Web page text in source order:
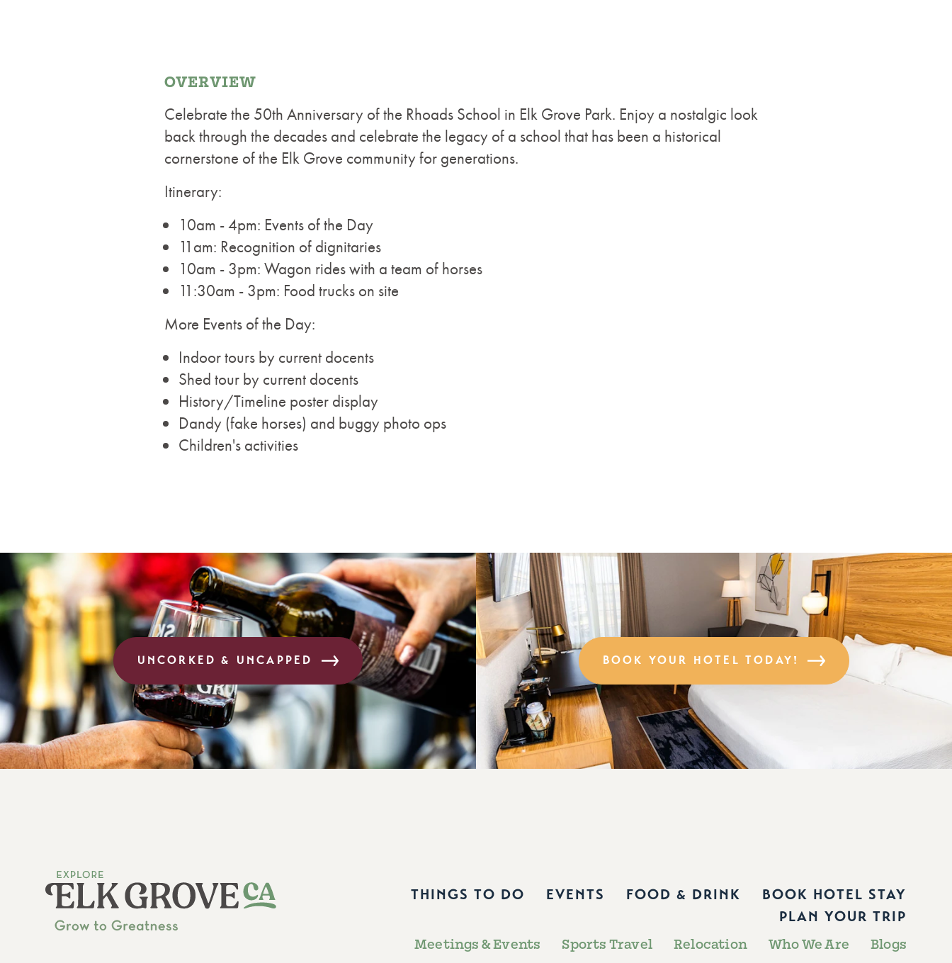
OVERVIEW
Celebrate the 50th Anniversary of the Rhoads School in Elk Grove Park. Enjoy a nostalgic look
back through the decades and celebrate the legacy of a school that has been a historical
cornerstone of the Elk Grove community for generations.
Itinerary:
10am - 4pm: Events of the Day
11am: Recognition of dignitaries
10am - 3pm: Wagon rides with a team of horses
11:30am - 3pm: Food trucks on site
More Events of the Day:
Indoor tours by current docents
Shed tour by current docents
History/Timeline poster display
Dandy (fake horses) and buggy photo ops
Children's activities
UNCORKED & UNCAPPED BOOK YOUR HOTEL TODAY!
THINGS TO DO EVENTS FOOD & DRINK
BOOK HOTEL STAY
PLAN YOUR TRIP
Meetings & Events Sports Travel Relocation Who We Are Blogs